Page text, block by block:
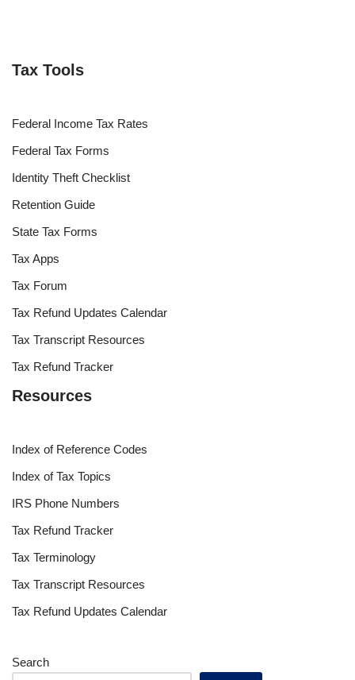
Tax Tools
Federal Income Tax Rates
Federal Tax Forms
Identity Theft Checklist
Retention Guide
State Tax Forms
Tax Apps
Tax Forum
Tax Refund Updates Calendar
Tax Transcript Resources
Tax Refund Tracker
Resources
Index of Reference Codes
Index of Tax Topics
IRS Phone Numbers
Tax Refund Tracker
Tax Terminology
Tax Transcript Resources
Tax Refund Updates Calendar
Search